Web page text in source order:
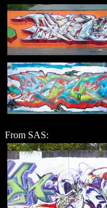
From SAS: